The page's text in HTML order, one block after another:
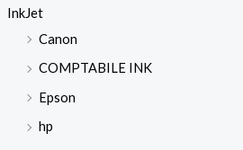
InkJet
Canon
COMPTABILE INK
Epson
hp